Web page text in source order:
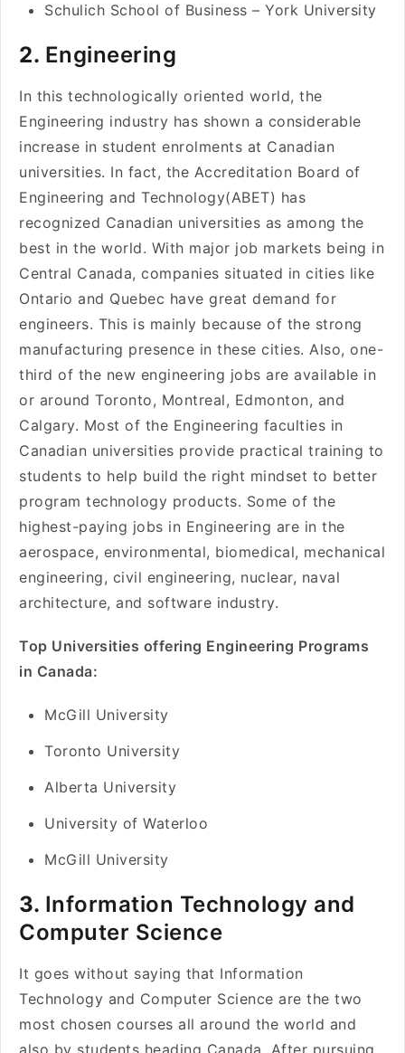
Schulich School of Business – York University
2. Engineering
In this technologically oriented world, the
Engineering industry has shown a considerable
increase in student enrolments at Canadian
universities. In fact, the Accreditation Board of
Engineering and Technology(ABET) has
recognized Canadian universities as among the
best in the world. With major job markets being in
Central Canada, companies situated in cities like
Ontario and Quebec have great demand for
engineers. This is mainly because of the strong
manufacturing presence in these cities. Also, one-
third of the new engineering jobs are available in
or around Toronto, Montreal, Edmonton, and
Calgary. Most of the Engineering faculties in
Canadian universities provide practical training to
students to help build the right mindset to better
program technology products. Some of the
highest-paying jobs in Engineering are in the
aerospace, environmental, biomedical, mechanical
engineering, civil engineering, nuclear, naval
architecture, and software industry.
Top Universities offering Engineering Programs
in Canada:
McGill University
Toronto University
Alberta University
University of Waterloo
McGill University
3. Information Technology and
Computer Science
It goes without saying that Information
Technology and Computer Science are the two
most chosen courses all around the world and
also by students heading Canada. After pursuing